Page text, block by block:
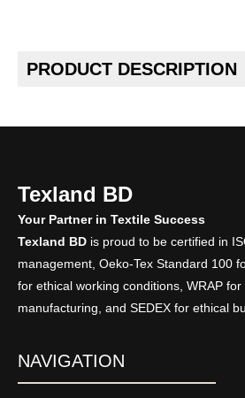
PRODUCT DESCRIPTION
Texland BD
Your Partner in Textile Success
Texland BD is proud to be certified in
management, Oeko-Tex Standard 100
for ethical working conditions, WRAP
manufacturing, and SEDEX for ethical
NAVIGATION